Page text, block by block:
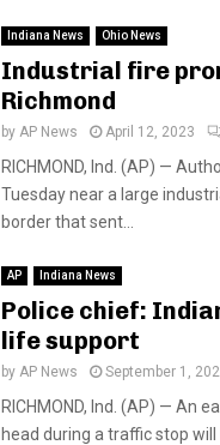
Indiana News Ohio News
Industrial fire
Richmond
by AP News April 12, 2023
RICHMOND, Ind. (AP) —
Tuesday near a large
border that sent...
AP Indiana News
Police chief:
life support
by AP News September 1,
RICHMOND, Ind. (AP) — An
head during a traffic stop